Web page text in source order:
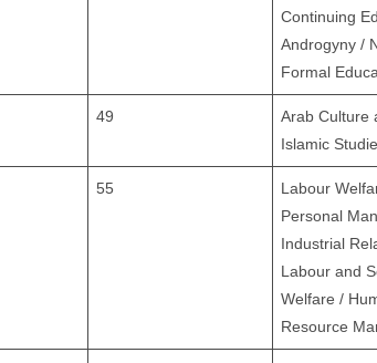
Continuing
Androgyny /
Formal
49
Arab Culture
Islamic
55
Labour
Personal
Industrial
Labour and
Welfare /
Resource